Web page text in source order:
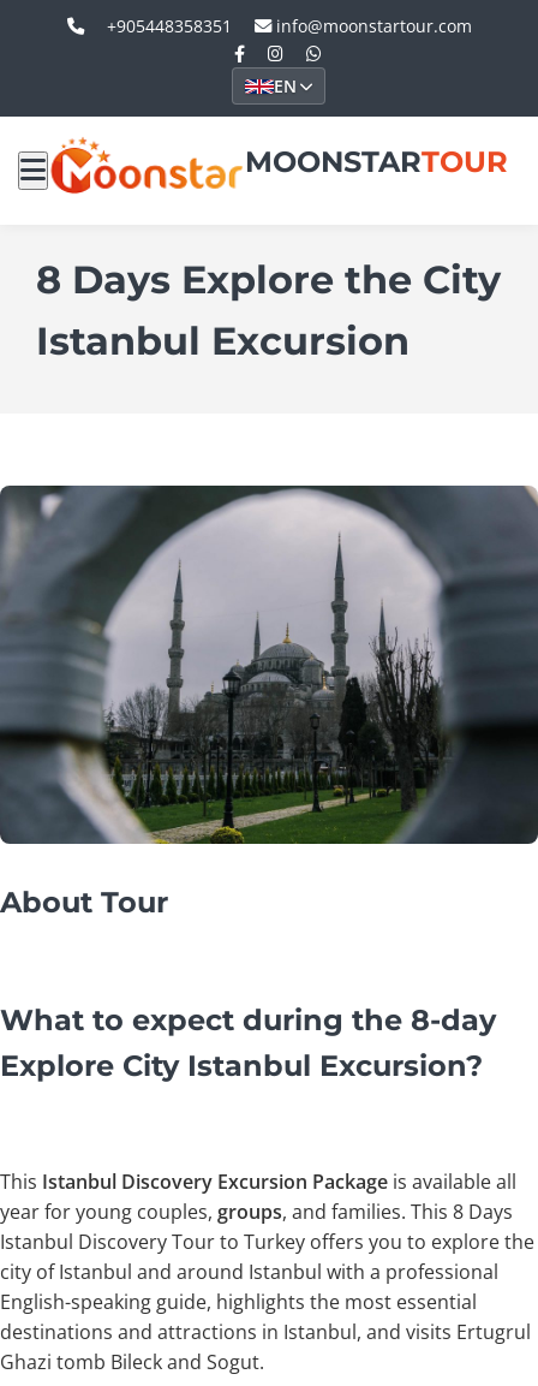
+905448358351 info@moonstartour.com
EN
MOONSTARTOUR
8 Days Explore the City
Istanbul Excursion
About Tour
What to expect during the 8-day
Explore City Istanbul Excursion?
This Istanbul Discovery Excursion Package is available all
year for young couples, groups, and families. This 8 Days
Istanbul Discovery Tour to Turkey offers you to explore the
city of Istanbul and around Istanbul with a professional
English-speaking guide, highlights the most essential
destinations and attractions in Istanbul, and visits Ertugrul
Ghazi tomb Bileck and Sogut.